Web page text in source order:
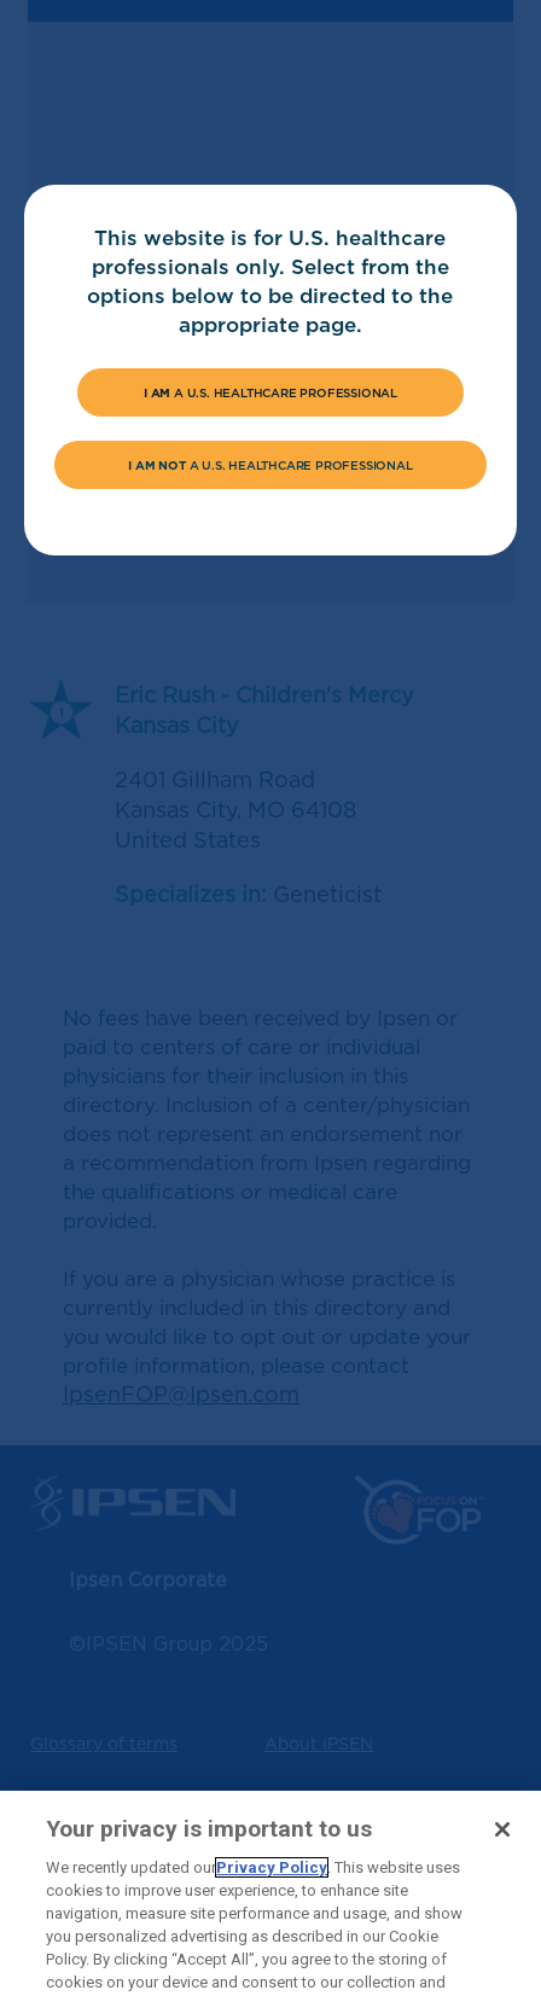
This website is for U.S. healthcare
professionals only. Select from the
options below to be directed to the
appropriate page.
I AM A U.S. HEALTHCARE PROFESSIONAL
I AM NOTA U.S. HEALTHCARE PROFESSIONAL
1
Eric Rush - Children's Mercy
Kansas City
2401 Gillham Road
Kansas City, MO 64108
United States
Specializes in: Geneticist
No fees have been received by Ipsen or
paid to centers of care or individual
physicians for their inclusion in this
directory. Inclusion of a center/physician
does not represent an endorsement nor
a recommendation from Ipsen regarding
the qualifications or medical care
provided.
If you are a physician whose practice is
currently included in this directory and
you would like to opt out or update your
profile information, please contact
IpsenFOP@Ipsen.com
Ipsen Corporate
©IPSEN Group 2025
Glossary of terms About IPSEN
Terms of use Privacy policy
Cookies notice Contact us
Ipsen Consumer Health
State Privacy
Your privacy is important to us
We recently updated ourPrivacy Policy. This website uses
cookies to improve user experience, to enhance site
navigation, measure site performance and usage, and show
you personalized advertising as described in our Cookie
Policy. By clicking “Accept All”, you agree to the storing of
cookies on your device and consent to our collection and